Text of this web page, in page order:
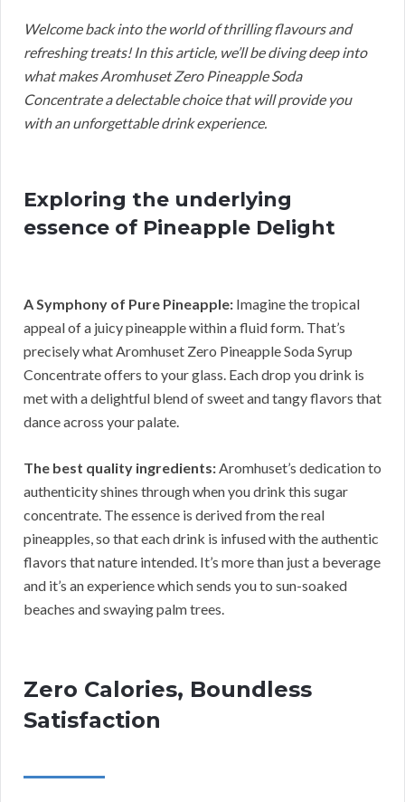
Welcome back into the world of thrilling flavours and
refreshing treats! In this article, we’ll be diving deep into
what makes Aromhuset Zero Pineapple Soda
Concentrate a delectable choice that will provide you
with an unforgettable drink experience.
Exploring the underlying
essence of Pineapple Delight
A Symphony of Pure Pineapple: Imagine the tropical
appeal of a juicy pineapple within a fluid form. That’s
precisely what Aromhuset Zero Pineapple Soda Syrup
Concentrate offers to your glass. Each drop you drink is
met with a delightful blend of sweet and tangy flavors that
dance across your palate.
The best quality ingredients: Aromhuset’s dedication to
authenticity shines through when you drink this sugar
concentrate. The essence is derived from the real
pineapples, so that each drink is infused with the authentic
flavors that nature intended. It’s more than just a beverage
and it’s an experience which sends you to sun-soaked
beaches and swaying palm trees.
Zero Calories, Boundless
Satisfaction